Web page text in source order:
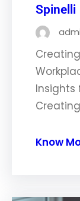
Spinelli
Insights
Know